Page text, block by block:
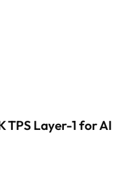
TPS Layer-1 for AI